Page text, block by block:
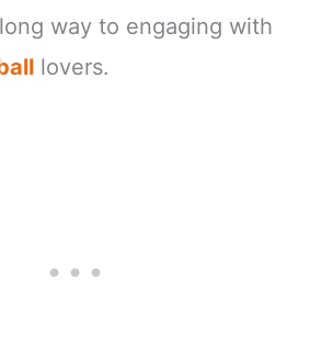
way to engaging with
lovers.